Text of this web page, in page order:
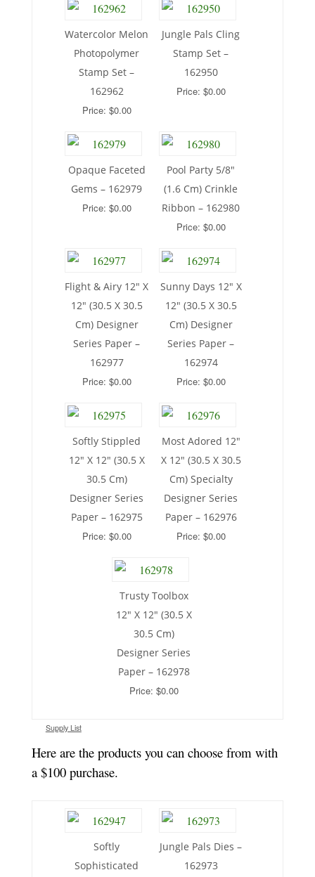
Watercolor Melon
Photopolymer
Stamp Set –
162962
Price: $0.00
Jungle Pals Cling
Stamp Set –
162950
Price: $0.00
Opaque Faceted
Gems – 162979
Price: $0.00
Pool Party 5/8″
(1.6 Cm) Crinkle
Ribbon – 162980
Price: $0.00
Flight & Airy 12″ X
12″ (30.5 X 30.5
Cm) Designer
Series Paper –
162977
Price: $0.00
Sunny Days 12″ X
12″ (30.5 X 30.5
Cm) Designer
Series Paper –
162974
Price: $0.00
Softly Stippled
12″ X 12″ (30.5 X
30.5 Cm)
Designer Series
Paper – 162975
Price: $0.00
Most Adored 12″
X 12″ (30.5 X 30.5
Cm) Specialty
Designer Series
Paper – 162976
Price: $0.00
Trusty Toolbox
12″ X 12″ (30.5 X
30.5 Cm)
Designer Series
Paper – 162978
Price: $0.00
Supply List
Here are the products you can choose from with
a $100 purchase.
Softly
Sophisticated
Jungle Pals Dies –
162973